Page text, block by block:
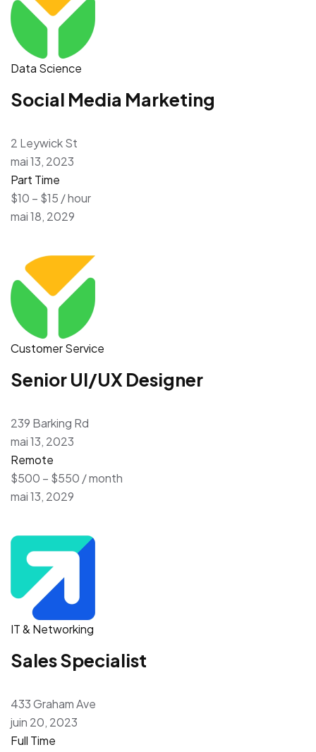
Data Science
Social Media Marketing
2 Leywick St
mai 13, 2023
Part Time
$10 – $15 / hour
mai 18, 2029
Customer Service
Senior UI/UX Designer
239 Barking Rd
mai 13, 2023
Remote
$500 – $550 / month
mai 13, 2029
IT & Networking
Sales Specialist
433 Graham Ave
juin 20, 2023
Full Time